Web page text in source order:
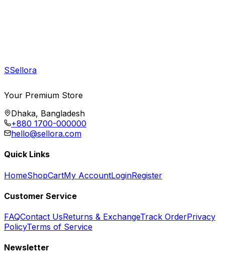
SSellora
Your Premium Store
Dhaka, Bangladesh
+880 1700-000000
hello@sellora.com
Quick Links
HomeShopCartMy AccountLoginRegister
Customer Service
FAQContact UsReturns & ExchangeTrack OrderPrivacy
PolicyTerms of Service
Newsletter